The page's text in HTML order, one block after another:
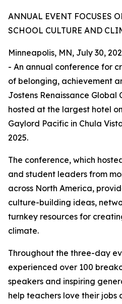
ANNUAL EVENT FOCUSES
SCHOOL CULTURE AND
Minneapolis, MN, July 30,
- An annual conference for
of belonging, achievement
Jostens Renaissance Global
hosted at the largest hotel
Gaylord Pacific in Chula
2025.
The conference, which
and student leaders from
across North America,
culture-building ideas,
turnkey resources for
climate.
Throughout the three-day
experienced over 100
speakers and inspiring
help teachers love their jobs